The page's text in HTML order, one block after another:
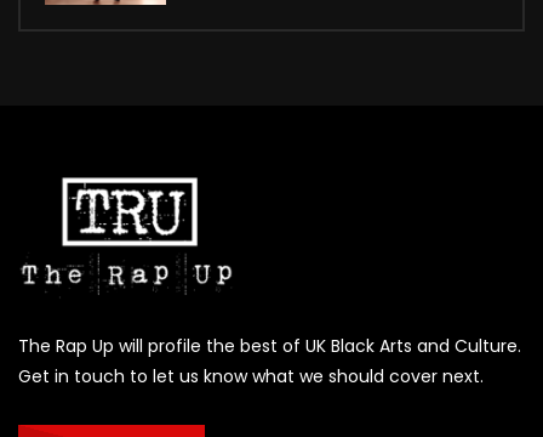
The Rap Up will profile the best of UK Black Arts and Culture.
Get in touch to let us know what we should cover next.